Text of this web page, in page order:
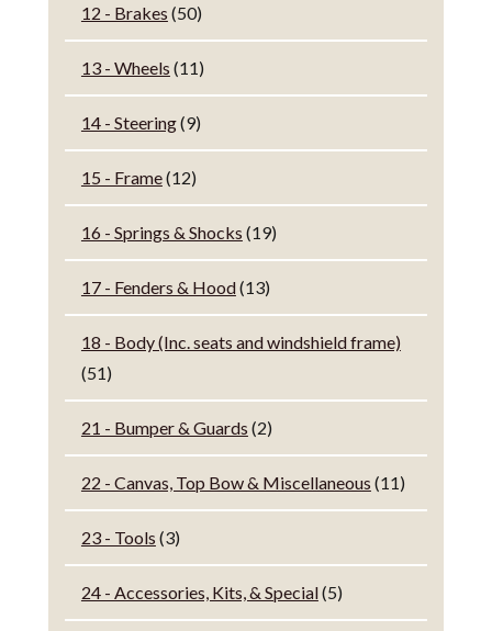
12 - Brakes (50)
13 - Wheels (11)
14 - Steering(9)
15 - Frame(12)
16 - Springs & Shocks (19)
17 - Fenders & Hood(13)
18 - Body (Inc. seats and windshield frame)
(51)
21 - Bumper & Guards (2)
22 - Canvas, Top Bow & Miscellaneous (11)
23 - Tools (3)
24 - Accessories, Kits, & Special(5)